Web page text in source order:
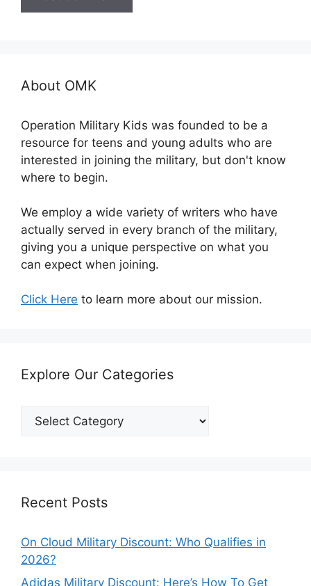
About OMK
Operation Military Kids was founded to be a
resource for teens and young adults who are
interested in joining the military, but don't know
where to begin.
We employ a wide variety of writers who have
actually served in every branch of the military,
giving you a unique perspective on what you
can expect when joining.
Click Here to learn more about our mission.
Explore Our Categories
Explore
Our
Recent Posts
On Cloud Military Discount: Who Qualifies in
2026?
Adidas Military Discount: Here’s How To Get